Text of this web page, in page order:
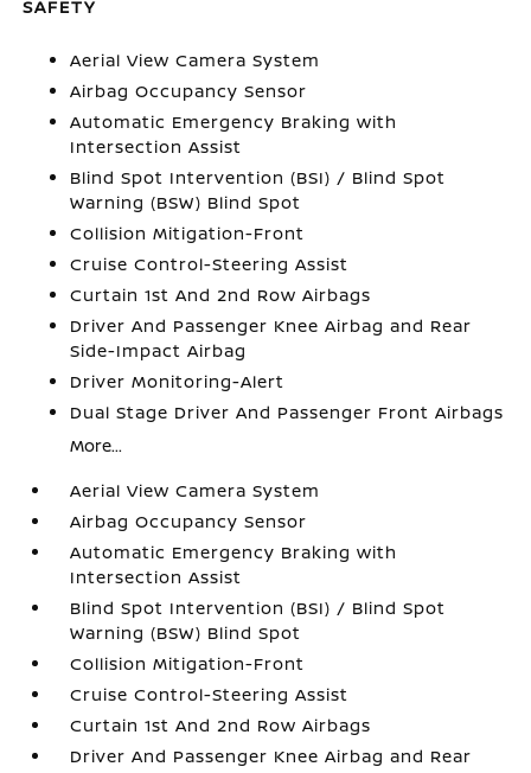
SAFETY
Aerial View Camera System
Airbag Occupancy Sensor
Automatic Emergency Braking with
Intersection Assist
Blind Spot Intervention (BSI) / Blind Spot
Warning (BSW) Blind Spot
Collision Mitigation-Front
Cruise Control-Steering Assist
Curtain 1st And 2nd Row Airbags
Driver And Passenger Knee Airbag and Rear
Side-Impact Airbag
Driver Monitoring-Alert
Dual Stage Driver And Passenger Front Airbags
More...
Aerial View Camera System
Airbag Occupancy Sensor
Automatic Emergency Braking with
Intersection Assist
Blind Spot Intervention (BSI) / Blind Spot
Warning (BSW) Blind Spot
Collision Mitigation-Front
Cruise Control-Steering Assist
Curtain 1st And 2nd Row Airbags
Driver And Passenger Knee Airbag and Rear